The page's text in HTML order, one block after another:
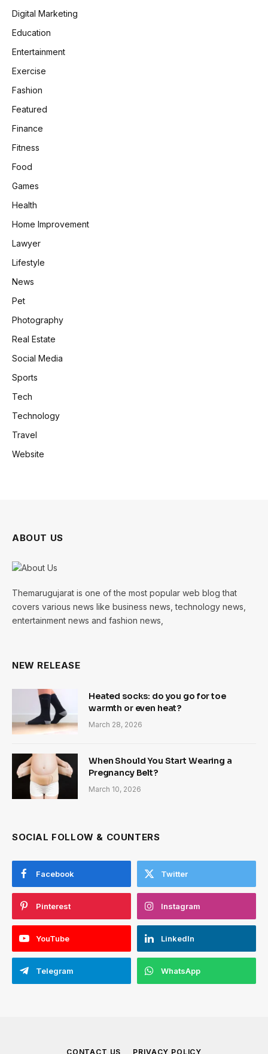
Digital Marketing
Education
Entertainment
Exercise
Fashion
Featured
Finance
Fitness
Food
Games
Health
Home Improvement
Lawyer
Lifestyle
News
Pet
Photography
Real Estate
Social Media
Sports
Tech
Technology
Travel
Website
ABOUT US
Themarugujarat is one of the most popular web blog that
covers various news like business news, technology news,
entertainment news and fashion news,
NEW RELEASE
Heated socks: do you go for toe
warmth or even heat?
March 28, 2026
When Should You Start Wearing a
Pregnancy Belt?
March 10, 2026
SOCIAL FOLLOW & COUNTERS
Facebook Twitter
Pinterest Instagram
YouTube LinkedIn
Telegram WhatsApp
CONTACT US PRIVACY POLICY